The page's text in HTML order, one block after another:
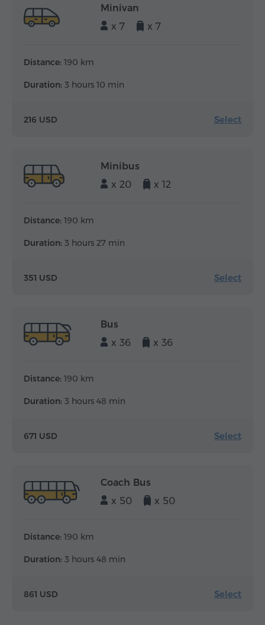
Minivan
x 7
x 7
Distance: 190 km
Duration: 3 hours 10 min
216 USD Select
Minibus
x 20
x 12
Distance: 190 km
Duration: 3 hours 27 min
351 USD Select
Bus
x 36
x 36
Distance: 190 km
Duration: 3 hours 48 min
671 USD Select
Coach Bus
x 50
x 50
Distance: 190 km
Duration: 3 hours 48 min
861 USD Select